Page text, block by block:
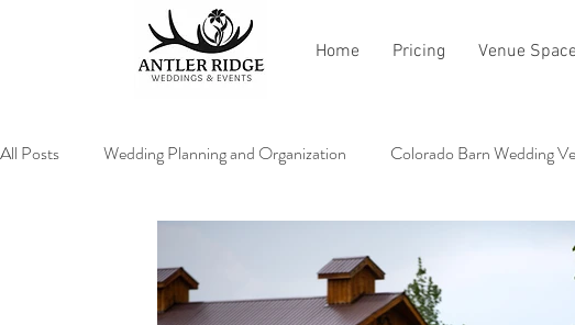
Home Pricing Venue
All Posts Wedding Planning and Organization Colorado Barn Wedding